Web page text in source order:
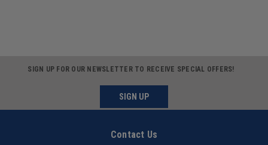
SIGN UP FOR OUR NEWSLETTER TO RECEIVE SPECIAL OFFERS!
SIGN UP
Contact Us